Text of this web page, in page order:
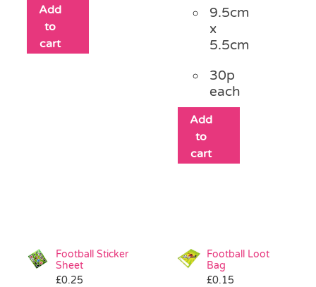
Add
to
cart
9.5cm
x
5.5cm
30p
each
Add
to
cart
Football Sticker
Sheet
£0.25
Football Loot
Bag
£0.15